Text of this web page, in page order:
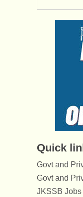
Quick
Govt and
Govt and
JKSSB Jobs